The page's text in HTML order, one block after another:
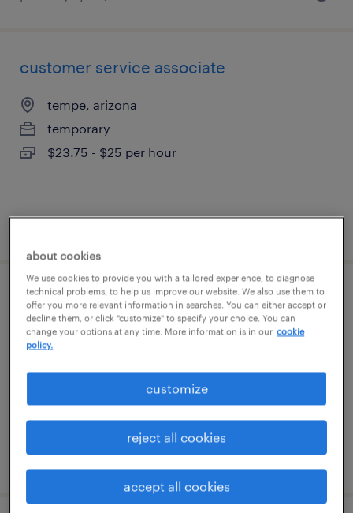
customer service associate
tempe, arizona
temporary
$23.75 - $25 per hour
customer service rep
phoenix, arizona
$18 - $20 per hour
posted august 5, 2026
about cookies
We use cookies to provide you with a tailored experience, to diagnose
technical problems, to help us improve our website. We also use them to
offer you more relevant information in searches. You can either accept or
decline them, or click "customize" to specify your choice. You can
change your options at any time. More information is in our cookie
policy.
customize
reject all cookies
accept all cookies